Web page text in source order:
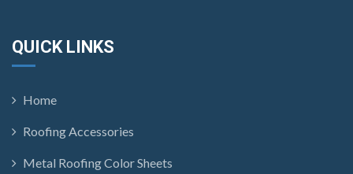
QUICK LINKS
Home
Roofing Accessories
Metal Roofing Color Sheets